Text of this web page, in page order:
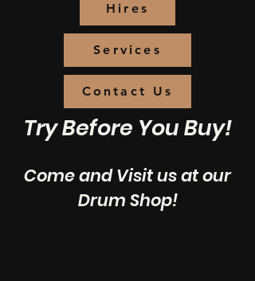
Hires
Services
Contact Us
Try Before You Buy!
Come and Visit us at our
Drum Shop!